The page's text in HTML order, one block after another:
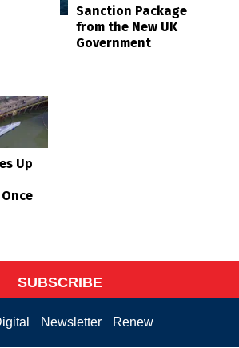
Sanction Package
from the New UK
Government
Up
SUBSCRIBE
Newsletter Renew